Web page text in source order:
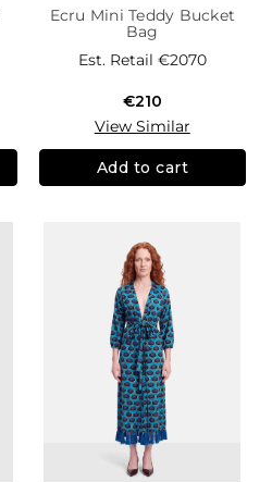
Ecru Mini Teddy Bucket
Bag
Est. Retail €2070
€210
View Similar
Add to cart